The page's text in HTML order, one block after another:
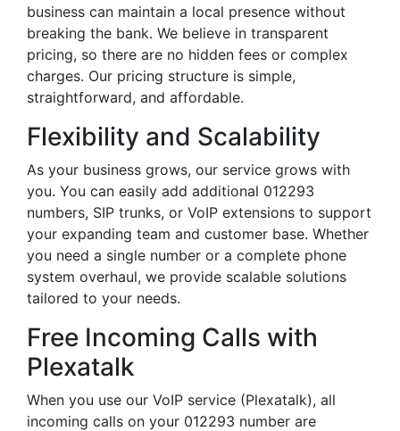
business can maintain a local presence without
breaking the bank. We believe in transparent
pricing, so there are no hidden fees or complex
charges. Our pricing structure is simple,
straightforward, and affordable.
Flexibility and Scalability
As your business grows, our service grows with
you. You can easily add additional 012293
numbers, SIP trunks, or VoIP extensions to support
your expanding team and customer base. Whether
you need a single number or a complete phone
system overhaul, we provide scalable solutions
tailored to your needs.
Free Incoming Calls with
Plexatalk
When you use our VoIP service (Plexatalk), all
incoming calls on your 012293 number are